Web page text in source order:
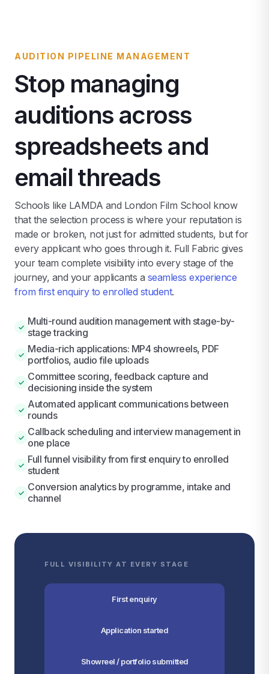
AUDITION PIPELINE MANAGEMENT
Stop managing
auditions across
spreadsheets and
email threads
Schools like LAMDA and London Film School know
that the selection process is where your reputation is
made or broken, not just for admitted students, but for
every applicant who goes through it. Full Fabric gives
your team complete visibility into every stage of the
journey, and your applicants a seamless experience
from first enquiry to enrolled student.
✓ Multi-round audition management with stage-by-
stage tracking
✓ Media-rich applications: MP4 showreels, PDF
portfolios, audio file uploads
✓ Committee scoring, feedback capture and
decisioning inside the system
✓ Automated applicant communications between
rounds
✓ Callback scheduling and interview management in
one place
✓ Full funnel visibility from first enquiry to enrolled
student
✓ Conversion analytics by programme, intake and
channel
FULL VISIBILITY AT EVERY STAGE
First enquiry
Application started
Showreel / portfolio submitted